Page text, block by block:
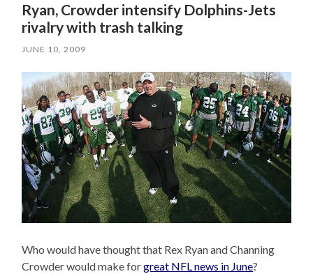
Ryan, Crowder intensify Dolphins-Jets
rivalry with trash talking
JUNE 10, 2009
Who would have thought that Rex Ryan and Channing
Crowder would make forgreat NFL news in June?